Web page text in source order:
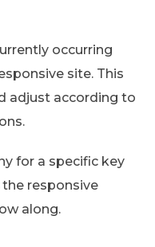
occurring
site. This
adjust according to
for a specific key
responsive
along.